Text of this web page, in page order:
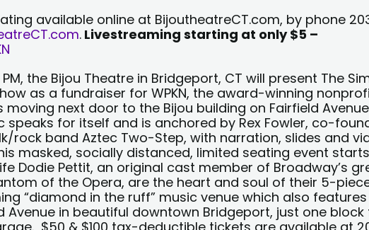
available online at BijoutheatreCT.com, by phone
. Livestreaming starting at only $5 –
the Bijou Theatre in Bridgeport, CT will present The
as a fundraiser for WPKN, the award-winning
moving next door to the Bijou building on Fairfield
speaks for itself and is anchored by Rex Fowler, co-
rock band Aztec Two-Step, with narration, slides and
masked, socially distanced, limited seating event starts
Dodie Pettit, an original cast member of Broadway’s
of the Opera, are the heart and soul of their 5-
“diamond in the ruff” music venue which also
Avenue in beautiful downtown Bridgeport, just one